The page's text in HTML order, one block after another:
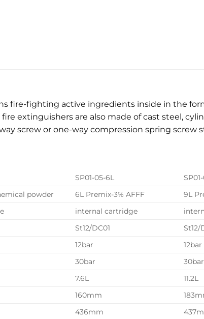
fire-fighting active ingredients inside in the
extinguishers are also made of cast steel,
screw or one-way compression spring screw
SP01-05-6L
powder 6L Premix-3% AFFF
9L
internal cartridge
St12/DC01
St12/
12bar
12bar
30bar
30bar
7.6L
11.2L
160mm
436mm